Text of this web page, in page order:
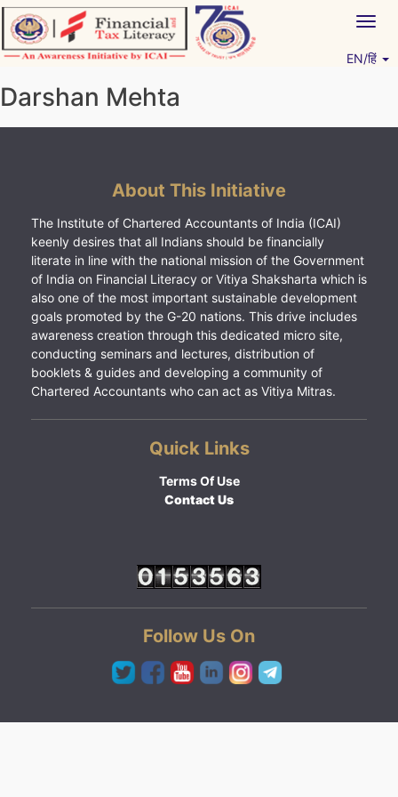
Skip
to
content
EN/हिं
Darshan Mehta
About This Initiative
The Institute of Chartered Accountants of India (ICAI)
keenly desires that all Indians should be financially
literate in line with the national mission of the Government
of India on Financial Literacy or Vitiya Shaksharta which is
also one of the most important sustainable development
goals promoted by the G-20 nations. This drive includes
awareness creation through this dedicated micro site,
conducting seminars and lectures, distribution of
booklets & guides and developing a community of
Chartered Accountants who can act as Vitiya Mitras.
Quick Links
Terms Of Use
Contact Us
Follow Us On